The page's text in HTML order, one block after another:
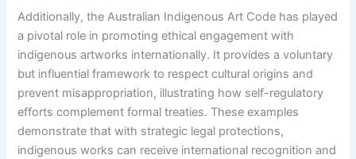
Additionally, the Australian Indigenous Art Code has played
a pivotal role in promoting ethical engagement with
indigenous artworks internationally. It provides a voluntary
but influential framework to respect cultural origins and
prevent misappropriation, illustrating how self-regulatory
efforts complement formal treaties. These examples
demonstrate that with strategic legal protections,
indigenous works can receive international recognition and